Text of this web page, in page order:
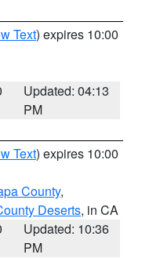
Text) expires 10:00
Updated: 04:13
PM
Text) expires 10:00
County,
Deserts, in CA
Updated: 10:36
PM